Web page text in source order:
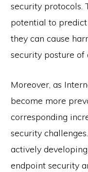
security protocols.
potential to
they can cause
security posture of
Moreover, as
become more
corresponding
security
actively
endpoint security